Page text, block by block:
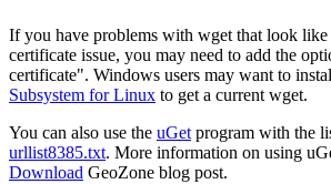
If you have problems with wget that look
certificate issue, you may need to add the
certificate". Windows users may want to
Subsystem for Linux to get a current wget.
You can also use the uGetprogram with the
urllist8385.txt. More information on using
Download GeoZone blog post.